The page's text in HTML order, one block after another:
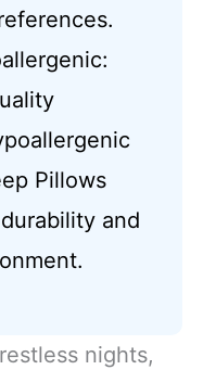
Pillows
and
nights,